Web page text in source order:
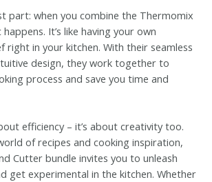
part: when you combine the Thermomix
It’s like having your own
right in your kitchen. With their seamless
design, they work together to
process and save you time and
efficiency – it’s about creativity too.
of recipes and cooking inspiration,
Cutter bundle invites you to unleash
get experimental in the kitchen. Whether